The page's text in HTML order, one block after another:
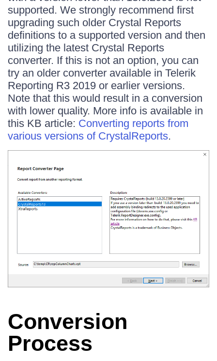
supported. We strongly recommend first
upgrading such older Crystal Reports
definitions to a supported version and then
utilizing the latest Crystal Reports
converter. If this is not an option, you can
try an older converter available in Telerik
Reporting R3 2019 or earlier versions.
Note that this would result in a conversion
with lower quality. More info is available in
this KB article: Converting reports from
various versions of CrystalReports.
Conversion
Process